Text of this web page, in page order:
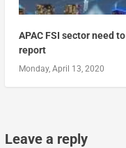
APAC FSI sector need
report
Monday, April 13, 2020
Leave a reply